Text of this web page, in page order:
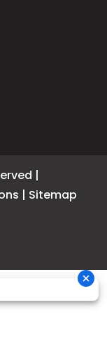
|
| Sitemap